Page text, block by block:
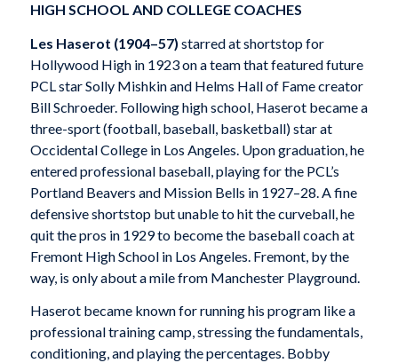
HIGH SCHOOL AND COLLEGE COACHES
Les Haserot (1904–57) starred at shortstop for
Hollywood High in 1923 on a team that featured future
PCL star Solly Mishkin and Helms Hall of Fame creator
Bill Schroeder. Following high school, Haserot became a
three-sport (football, baseball, basketball) star at
Occidental College in Los Angeles. Upon graduation, he
entered professional baseball, playing for the PCL’s
Portland Beavers and Mission Bells in 1927–28. A fine
defensive shortstop but unable to hit the curveball, he
quit the pros in 1929 to become the baseball coach at
Fremont High School in Los Angeles. Fremont, by the
way, is only about a mile from Manchester Playground.
Haserot became known for running his program like a
professional training camp, stressing the fundamentals,
conditioning, and playing the percentages. Bobby